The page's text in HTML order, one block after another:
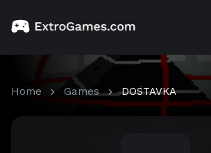
Home Games DOSTAVKA